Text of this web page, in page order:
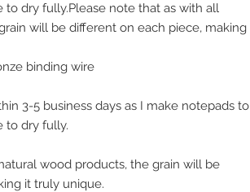
dry fully.Please note that as with all
will be different on each piece, making
binding wire
3-5 business days as I make notepads to
to dry fully.
wood products, the grain will be
it truly unique.